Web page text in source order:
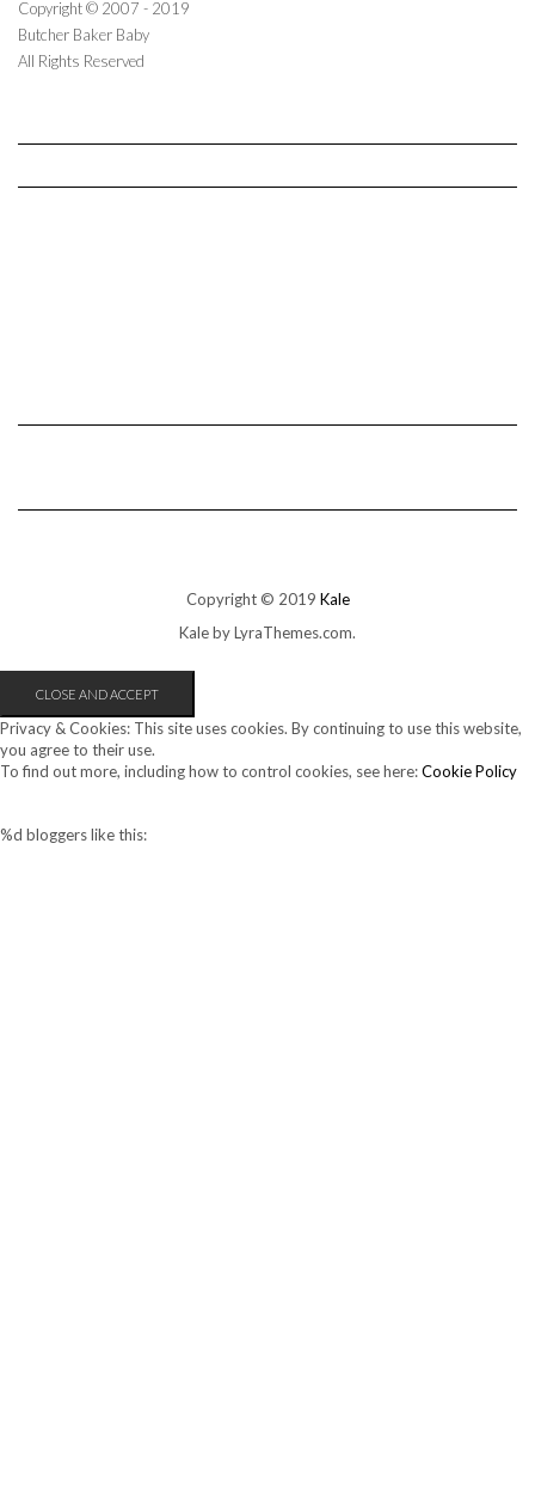
Copyright © 2007 - 2019
Butcher Baker Baby
All Rights Reserved
Copyright © 2019 Kale
Kaleby LyraThemes.com.
Privacy & Cookies: This site uses cookies. By continuing to use this website,
you agree to their use.
To find out more, including how to control cookies, see here:Cookie Policy
%d bloggers like this: